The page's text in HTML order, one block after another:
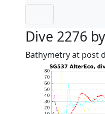
Dive 2276
Bathymetry at post